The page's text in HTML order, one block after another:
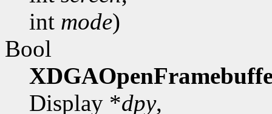
int mode)
Bool
Display *dpy,